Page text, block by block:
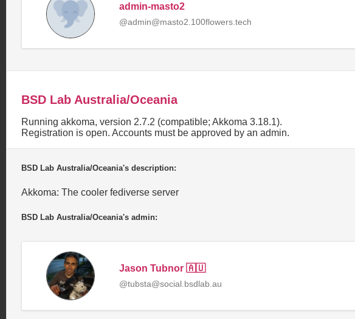
admin-masto2
@admin@masto2.100flowers.tech
BSD Lab Australia/Oceania
Running akkoma, version 2.7.2 (compatible; Akkoma 3.18.1).
Registration is open. Accounts must be approved by an admin.
BSD Lab Australia/Oceania's description:
Akkoma: The cooler fediverse server
BSD Lab Australia/Oceania's admin:
Jason Tubnor 🇦🇺
@tubsta@social.bsdlab.au